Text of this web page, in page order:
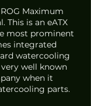
Maximum
This is an eATX
most prominent
integrated
watercooling
well known
when it
parts.